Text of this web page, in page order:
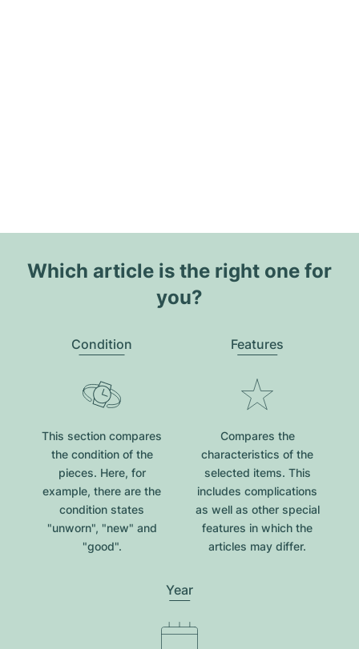
Which article is the right one for
you?
Condition
This section compares
the condition of the
pieces. Here, for
example, there are the
condition states
"unworn", "new" and
"good".
Features
Compares the
characteristics of the
selected items. This
includes complications
as well as other special
features in which the
articles may differ.
Year